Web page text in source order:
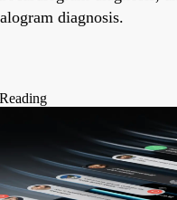
diagnosis.